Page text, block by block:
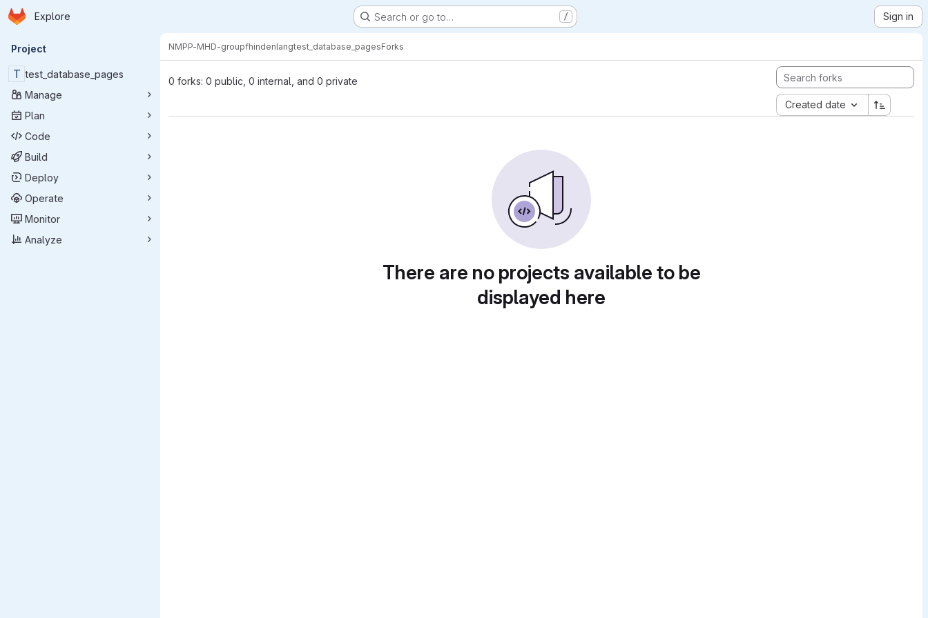
Skip to main content
Homepage
Explore Search or go to… / Sign in
Primary navigation
Project
T test_database_pages
Manage
Plan
Code
Build
Deploy
Operate
Monitor
Analyze
NMPP-MHD-groupfhindenlangtest_database_pagesForks
0 forks: 0 public, 0 internal, and 0 private
Created date
There are no projects available to be
displayed here